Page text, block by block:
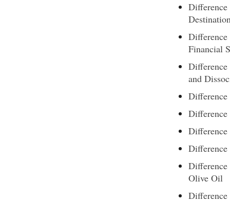
Difference
Financial
Difference
and
Difference
Difference
Difference
Olive Oil